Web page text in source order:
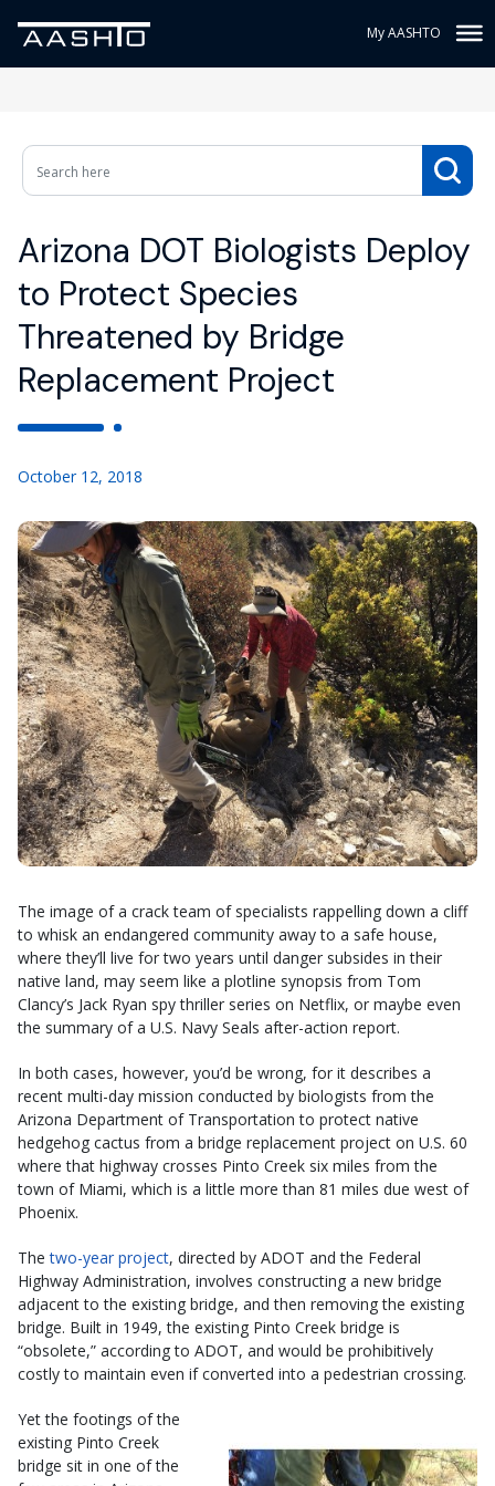
My AASHTO
Arizona DOT Biologists Deploy
to Protect Species
Threatened by Bridge
Replacement Project
October 12, 2018
The image of a crack team of specialists rappelling down a cliff
to whisk an endangered community away to a safe house,
where they’ll live for two years until danger subsides in their
native land, may seem like a plotline synopsis from Tom
Clancy’s Jack Ryan spy thriller series on Netflix, or maybe even
the summary of a U.S. Navy Seals after-action report.
In both cases, however, you’d be wrong, for it describes a
recent multi-day mission conducted by biologists from the
Arizona Department of Transportation to protect native
hedgehog cactus from a bridge replacement project on U.S. 60
where that highway crosses Pinto Creek six miles from the
town of Miami, which is a little more than 81 miles due west of
Phoenix.
Thetwo-year project, directed by ADOT and the Federal
Highway Administration, involves constructing a new bridge
adjacent to the existing bridge, and then removing the existing
bridge. Built in 1949, the existing Pinto Creek bridge is
“obsolete,” according to ADOT, and would be prohibitively
costly to maintain even if converted into a pedestrian crossing.
Yet the footings of the
existing Pinto Creek
bridge sit in one of the